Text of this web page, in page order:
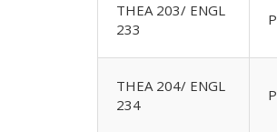
THEA 203/ ENGL
233
THEA 204/ ENGL
234